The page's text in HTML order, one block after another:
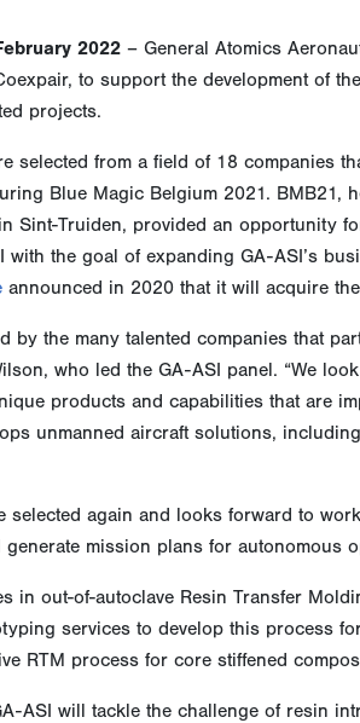
2022– General Atomics
to support the development of
projects.
selected from a field of 18 companies
Blue Magic Belgium 2021. BMB21,
Sint-Truiden, provided an opportunity
with the goal of expanding GA-ASI’s
announced in 2020 that it will acquire
by the many talented companies that
who led the GA-ASI panel. “We
products and capabilities that are
unmanned aircraft solutions,
selected again and looks forward to
mission plans for autonomous
in out-of-autoclave Resin Transfer
services to develop this process
RTM process for core stiffened
ASI will tackle the challenge of resin